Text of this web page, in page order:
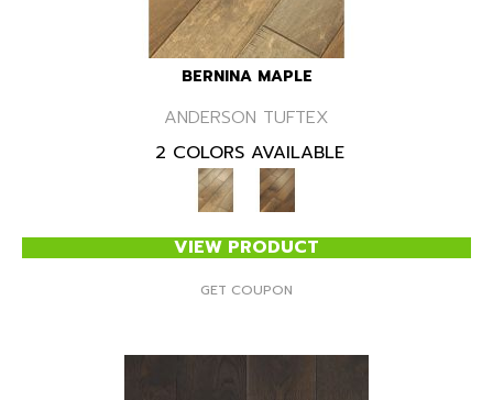
BERNINA MAPLE
ANDERSON TUFTEX
2 COLORS AVAILABLE
VIEW PRODUCT
GET COUPON